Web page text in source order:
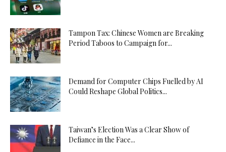
Tampon Tax: Chinese Women are Breaking
Period Taboos to Campaign for...
Demand for Computer Chips Fuelled by AI
Could Reshape Global Politics...
Taiwan’s Election Was a Clear Show of
Defiance in the Face...